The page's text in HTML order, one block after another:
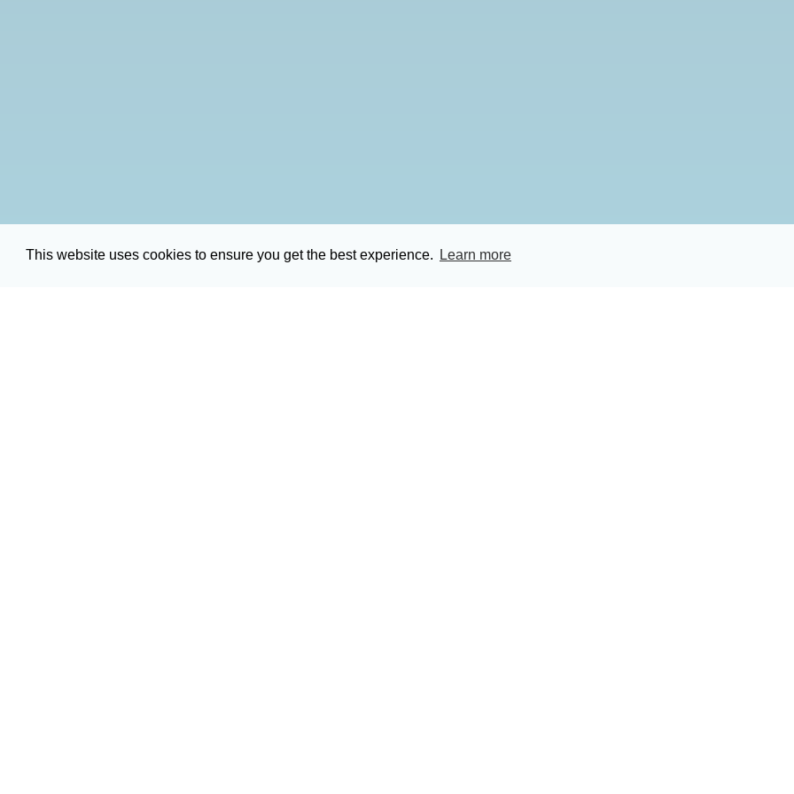
This website uses cookies to ensure you get the best experience. Learn more